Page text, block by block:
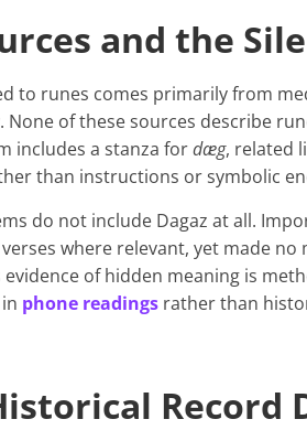
and the
to runes comes primarily from
of these sources describe
includes a stanza fordæg, related
than instructions or symbolic
do not include Dagaz at all.
where relevant, yet made
of hidden meaning is
phone readings rather than
Record